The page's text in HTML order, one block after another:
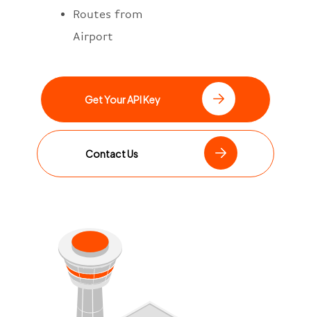
Routes from
Airport
Get Your API Key
Contact Us